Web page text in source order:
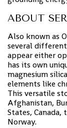
ABOUT
Also known as
several
appear either
has its own
magnesium
elements like
This versatile
Afghanistan,
States, Canada,
Norway.